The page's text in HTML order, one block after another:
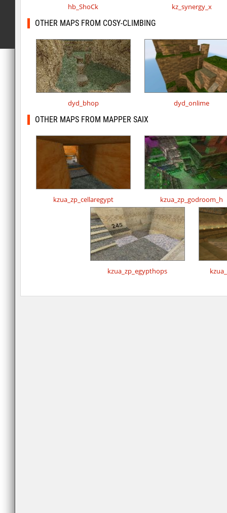
hb_ShoCk kz_synergy_x
OTHER MAPS FROM COSY-CLIMBING
dyd_bhop dyd_onlime
OTHER MAPS FROM MAPPER SAIX
kzua_zp_cellaregypt kzua_zp_godroom_h
kzua_zp_egypthops